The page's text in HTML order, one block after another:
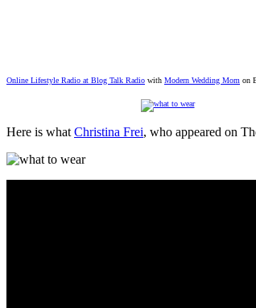
Online Lifestyle Radio at Blog Talk Radio with Modern Wedding Mom on
Here is what Christina Frei, who appeared on